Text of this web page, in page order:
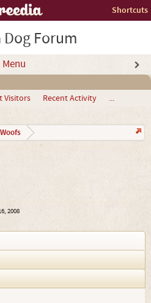
Shortcuts
Dog Forum
Menu
Visitors Recent Activity ...
2008